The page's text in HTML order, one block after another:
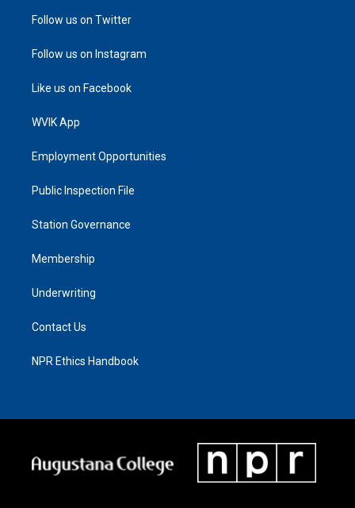
Follow us on Twitter
Follow us on Instagram
Like us on Facebook
WVIK App
Employment Opportunities
Public Inspection File
Station Governance
Membership
Underwriting
Contact Us
NPR Ethics Handbook